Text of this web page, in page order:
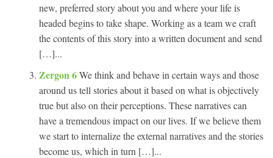
new, preferred story about you and where your life is
headed begins to take shape. Working as a team we craft
the contents of this story into a written document and send
[…]...
Zergon 6We think and behave in certain ways and those
around us tell stories about it based on what is objectively
true but also on their perceptions. These narratives can
have a tremendous impact on our lives. If we believe them
we start to internalize the external narratives and the stories
become us, which in turn […]...